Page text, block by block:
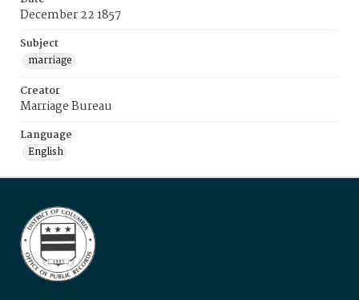
December 22 1857
Subject
marriage
Creator
Marriage Bureau
Language
English